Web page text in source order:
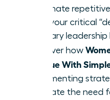
automate
save your critical
visionary
Discover how
Fatigue With
implementing
eliminate the need